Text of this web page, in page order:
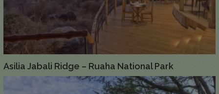
Asilia Jabali Ridge – Ruaha National Park